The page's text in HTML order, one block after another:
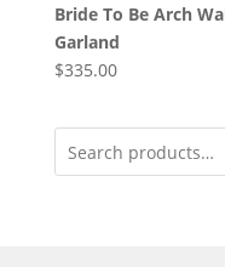
Bride To Be Arch
Garland
$335.00